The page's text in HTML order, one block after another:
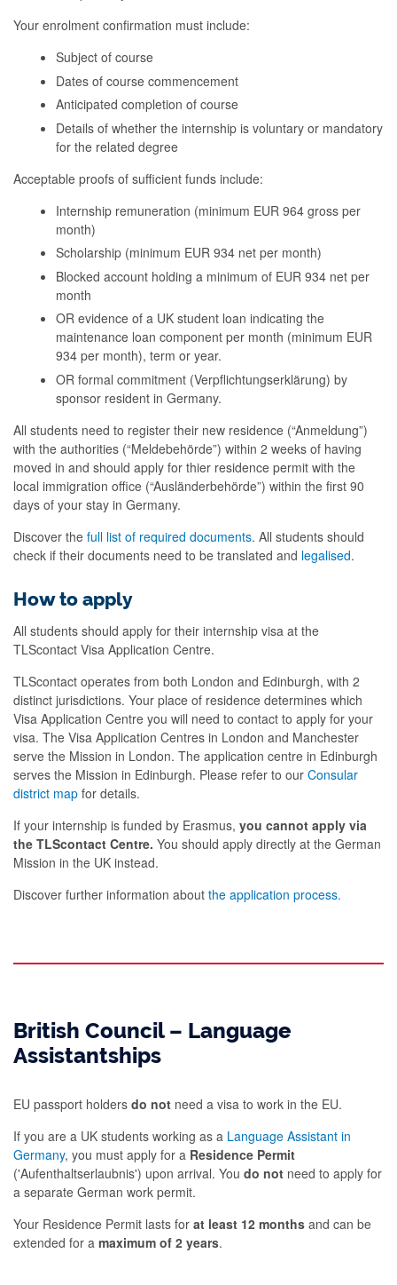
Your enrolment confirmation must include:
Subject of course
Dates of course commencement
Anticipated completion of course
Details of whether the internship is voluntary or mandatory
for the related degree
Acceptable proofs of sufficient funds include:
Internship remuneration (minimum EUR 964 gross per
month)
Scholarship (minimum EUR 934 net per month)
Blocked account holding a minimum of EUR 934 net per
month
OR evidence of a UK student loan indicating the
maintenance loan component per month (minimum EUR
934 per month), term or year.
OR formal commitment (Verpflichtungserklärung) by
sponsor resident in Germany.
All students need to register their new residence (“Anmeldung”)
with the authorities (“Meldebehörde”) within 2 weeks of having
moved in and should apply for thier residence permit with the
local immigration office (“Ausländerbehörde”) within the first 90
days of your stay in Germany.
Discover the full list of required documents. All students should
check if their documents need to be translated and legalised.
How to apply
All students should apply for their internship visa at the
TLScontact Visa Application Centre.
TLScontact operates from both London and Edinburgh, with 2
distinct jurisdictions. Your place of residence determines which
Visa Application Centre you will need to contact to apply for your
visa. The Visa Application Centres in London and Manchester
serve the Mission in London. The application centre in Edinburgh
serves the Mission in Edinburgh. Please refer to our Consular
district map for details.
If your internship is funded by Erasmus, you cannot apply via
the TLScontact Centre. You should apply directly at the German
Mission in the UK instead.
Discover further information about the application process.
British Council – Language
Assistantships
EU passport holders do not need a visa to work in the EU.
If you are a UK students working as a Language Assistant in
Germany, you must apply for a Residence Permit
('Aufenthaltserlaubnis') upon arrival. You do not need to apply for
a separate German work permit.
Your Residence Permit lasts for at least 12 months and can be
extended for a maximum of 2 years.